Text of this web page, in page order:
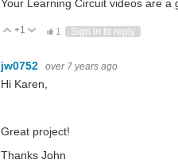
Your Learning Circuit videos are
Vote Up
+1 Vote Down
1 Sign in to reply
jw0752 over 7 years ago
Hi Karen,
Great project!
Thanks John